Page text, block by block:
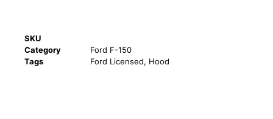
SKU
Category
Ford F-150
Tags
Ford Licensed, Hood